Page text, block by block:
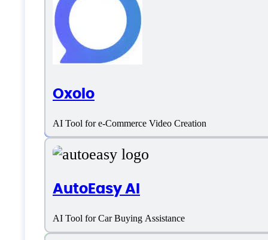
Oxolo
AI Tool for e-Commerce Video Creation
AutoEasy AI
AI Tool for Car Buying Assistance
Language support
Freelancers
Large Enterprises
Medium Business